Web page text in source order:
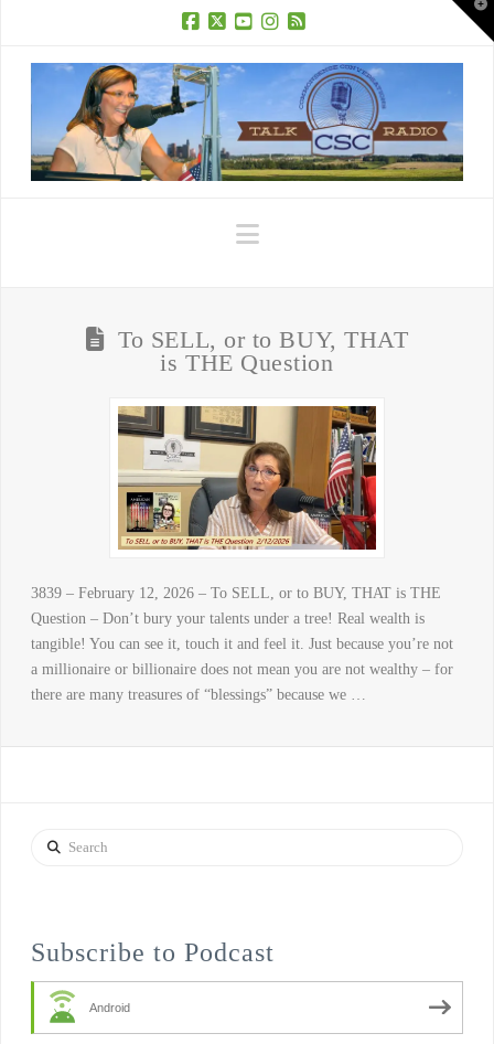
Navigation
To SELL, or to BUY, THAT
is THE Question
3839 – February 12, 2026 – To SELL, or to BUY, THAT is THE
Question – Don’t bury your talents under a tree! Real wealth is
tangible! You can see it, touch it and feel it. Just because you’re not
a millionaire or billionaire does not mean you are not wealthy – for
there are many treasures of “blessings” because we …
Search
Subscribe to Podcast
Android